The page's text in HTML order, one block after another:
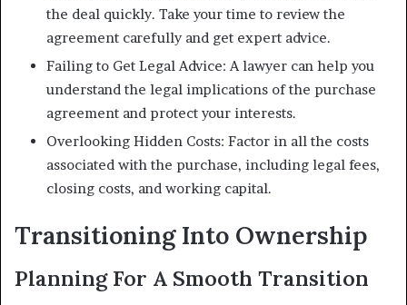
the deal quickly. Take your time to review the
agreement carefully and get expert advice.
Failing to Get Legal Advice: A lawyer can help you
understand the legal implications of the purchase
agreement and protect your interests.
Overlooking Hidden Costs: Factor in all the costs
associated with the purchase, including legal fees,
closing costs, and working capital.
Transitioning Into Ownership
Planning For A Smooth Transition